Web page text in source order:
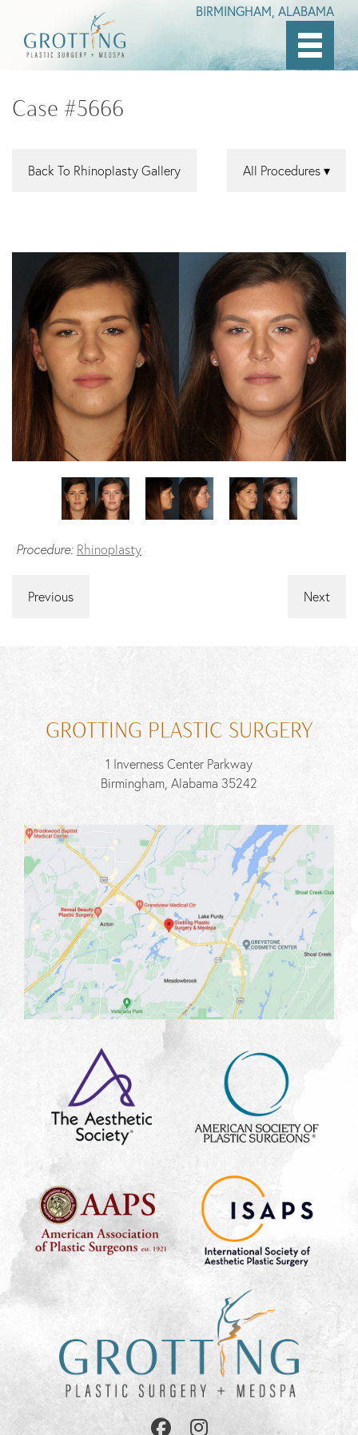
main
BIRMINGHAM, ALABAMA
Case #5666
Back To Rhinoplasty Gallery All Procedures
Procedure: Rhinoplasty
Previous Next
GROTTING PLASTIC SURGERY
1 Inverness Center Parkway
Birmingham, Alabama 35242
FollowFollow